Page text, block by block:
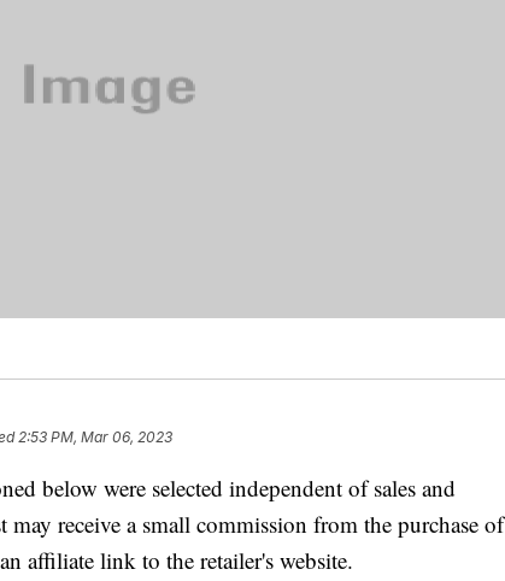
2:53 PM, Mar 06, 2023
below were selected independent of sales and
receive a small commission from the purchase of
affiliate link to the retailer's website.